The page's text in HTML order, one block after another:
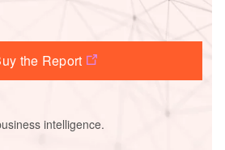
the Report
intelligence.